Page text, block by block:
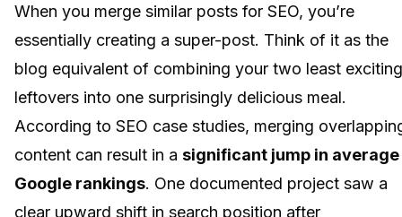
When you merge similar posts for SEO, you’re
essentially creating a super-post. Think of it as the
blog equivalent of combining your two least exciting
leftovers into one surprisingly delicious meal.
According to SEO case studies, merging
content can result in a significant jump in average
Google rankings. One documented project saw a
clear upward shift in search position after